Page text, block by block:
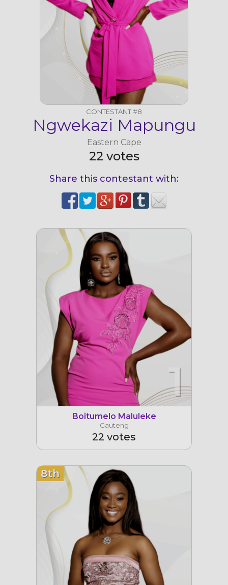
CONTESTANT #8
Ngwekazi Mapungu
Eastern Cape
22 votes
Share this contestant with:
1
Boitumelo Maluleke
Gauteng
22 votes
8th